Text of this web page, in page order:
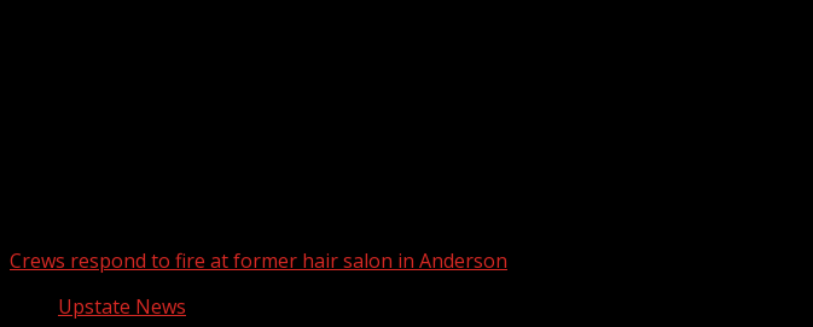
Crews respond to fire at former hair salon in Anderson
Upstate News